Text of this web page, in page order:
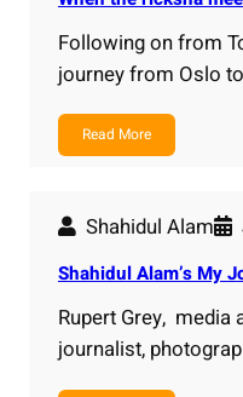
Following on from
journey from Oslo
Read More
Shahidul Alam
Shahidul Alam’s My
Rupert Grey, media
journalist,